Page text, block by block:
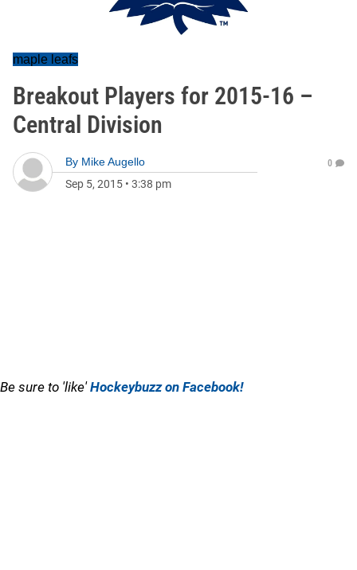
maple leafs
Breakout Players for 2015-16 –
Central Division
By Mike Augello
Sep 5, 2015 • 3:38 pm
0
Be sure to 'like'Hockeybuzz on Facebook!